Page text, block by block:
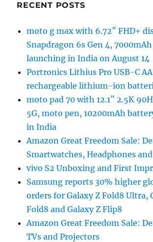
RECENT POSTS
moto g max with 6.72″ FHD+
Snapdragon 6s Gen 4,
launching in India on August 14
Portronics Lithius Pro USB-C
rechargeable lithium-ion
moto pad 70 with 12.1″ 2.5K
5G, moto pen, 10200mAh
in India
Amazon Great Freedom Sale:
Smartwatches, Headphones
vivo S2 Unboxing and First
Samsung reports 30% higher
orders for Galaxy Z Fold8 Ultra,
Fold8 and Galaxy Z Flip8
Amazon Great Freedom Sale:
TVs and Projectors